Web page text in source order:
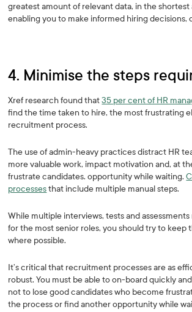
greatest amount of relevant data, in the
enabling you to make informed hiring decisions,
4. Minimise the steps
Xref research found that35 per cent of HR
find the time taken to hire, the most frustrating
recruitment process.
The use of admin-heavy practices distract HR
more valuable work, impact motivation and, at
frustrate candidates. opportunity while waiting.
processesthat include multiple manual steps.
While multiple interviews, tests and
for the most senior roles, you should try to keep
where possible.
It’s critical that recruitment processes are as
robust. You must be able to on-board quickly
not to lose good candidates who become
the process or find another opportunity while